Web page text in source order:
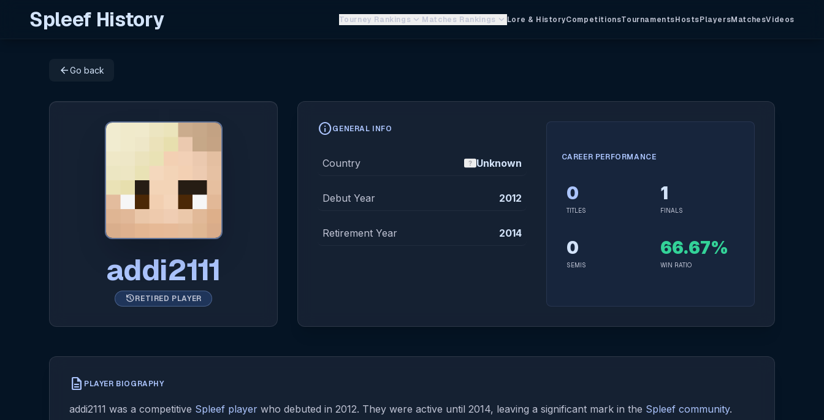
Spleef History Tourney Rankings keyboard_arrow_down Matches Rankings keyboard_arrow_down Lore & HistoryCompetitionsTournamentsHostsPlayersMatchesVideos
arrow_backGo back
addi2111
historyRETIRED PLAYER
infoGENERAL INFO
Country Unknown
Debut Year 2012
Retirement Year 2014
CAREER PERFORMANCE
0
TITLES
1
FINALS
0
SEMIS
66.67%
WIN RATIO
description PLAYER BIOGRAPHY
addi2111 was a competitive Spleef player who debuted in 2012. They were active until 2014, leaving a significant mark in the Spleef community.